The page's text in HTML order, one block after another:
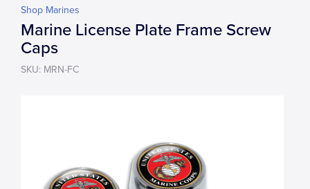
Shop Marines
Marine License Plate Frame Screw
Caps
SKU: MRN-FC